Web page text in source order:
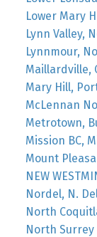
Lower Mary
Lynn Valley,
Lynnmour,
Maillardville,
Mary Hill,
McLennan
Metrotown,
Mission BC,
Mount
NEW
Nordel, N.
North
North Surrey